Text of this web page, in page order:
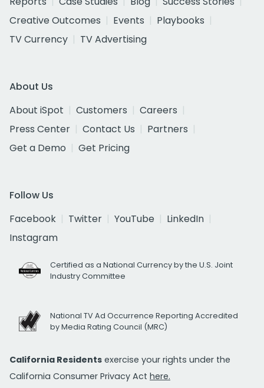
Creative Outcomes
Events
Playbooks
TV Currency
TV Advertising
About Us
About iSpot
Customers
Careers
Press Center
Contact Us
Partners
Get a Demo
Get Pricing
Follow Us
Facebook
Twitter YouTube
LinkedIn
Instagram
Certified as a National Currency by the U.S. Joint
Industry Committee
National TV Ad Occurrence Reporting Accredited
by Media Rating Council (MRC)
California Residents exercise your rights under the
California Consumer Privacy Act here.